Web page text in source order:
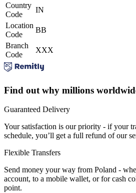
Country
Code
IN
Location
Code
BB
Branch
Code
XXX
Find out why millions
Guaranteed Delivery
Your satisfaction is our priority - if your
schedule, you’ll get a full refund of our
Flexible Transfers
Send money your way from Poland -
account, to a mobile wallet, or for cash
point.